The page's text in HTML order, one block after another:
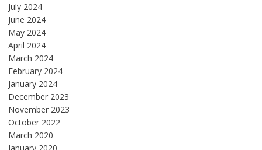
July 2024
June 2024
May 2024
April 2024
March 2024
February 2024
January 2024
December 2023
November 2023
October 2022
March 2020
January 2020